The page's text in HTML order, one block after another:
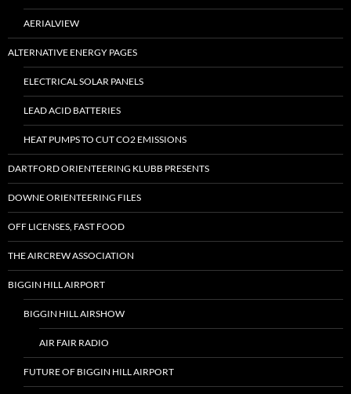
AERIALVIEW
ALTERNATIVE ENERGY PAGES
ELECTRICAL SOLAR PANELS
LEAD ACID BATTERIES
HEAT PUMPS TO CUT CO2 EMISSIONS
DARTFORD ORIENTEERING KLUBB PRESENTS
DOWNE ORIENTEERING FILES
OFF LICENSES, FAST FOOD
THE AIRCREW ASSOCIATION
BIGGIN HILL AIRPORT
BIGGIN HILL AIRSHOW
AIR FAIR RADIO
FUTURE OF BIGGIN HILL AIRPORT